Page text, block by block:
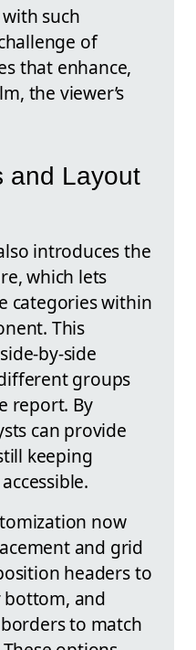
such
of
that enhance,
the viewer’s
and Layout
introduces the
which lets
categories within
This
by-side
groups
report. By
can provide
keeping
now
and grid
headers to
and
to match